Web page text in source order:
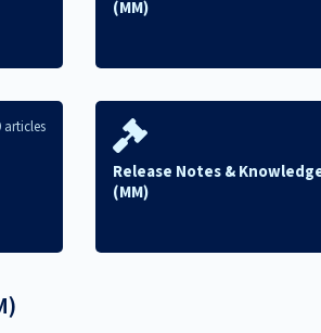
(MM)
articles
Release Notes &
(MM)